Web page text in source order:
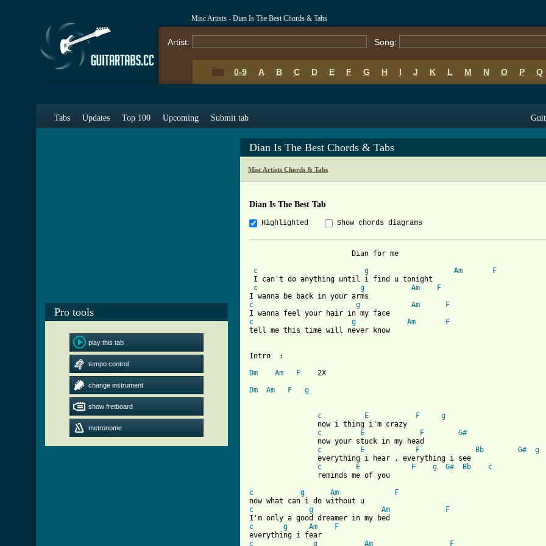
Misc Artists - Dian Is The Best Chords & Tabs
Artist: Song:
0-9 A B C D E F G H I J K L M N O P Q
Tabs Updates Top 100 Upcoming Submit tab
Pro tools
play this tab
tempo control
change instrument
show fretboard
metronome
Dian Is The Best Chords & Tabs
Misc Artists Chords & Tabs
Dian Is The Best Tab
Highlighted Show chords diagrams
c
g Am
F
I can't do anything until i find u tonight
c
g Am
F
c
g Am
F
c
g Am
F
tell me this time will never know
Intro  :
Dm
Am F
    2X
Dm
Am F
g
c
E F
g
c
E F
G#
c
E F Bb G#
g
c
E F g G# Bb
c
c
g Am
F
c
g Am
F
c
g Am
F
c
g Am F